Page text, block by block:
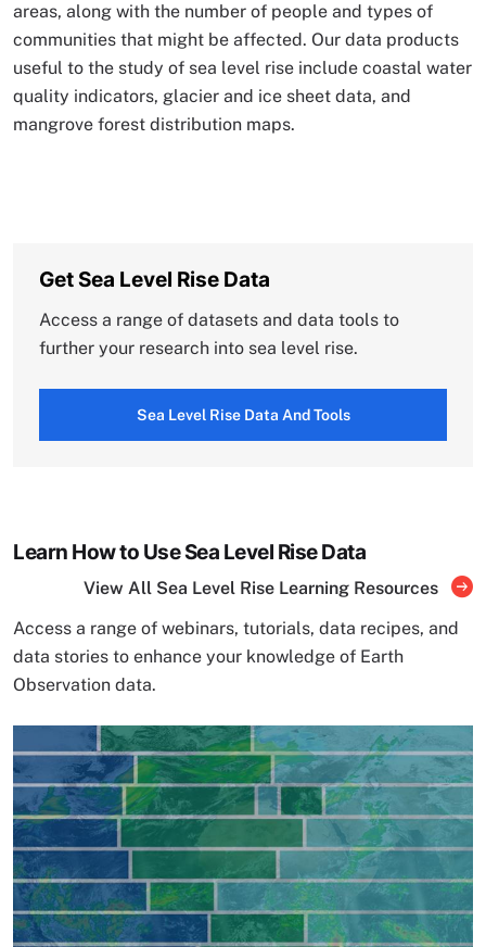
areas, along with the number of people and types of
communities that might be affected. Our data products
useful to the study of sea level rise include coastal water
quality indicators, glacier and ice sheet data, and
mangrove forest distribution maps.
Get Sea Level Rise Data
Access a range of datasets and data tools to
further your research into sea level rise.
Sea Level Rise Data And Tools
Learn How to Use Sea Level Rise Data
View All Sea Level Rise Learning Resources
Access a range of webinars, tutorials, data recipes, and
data stories to enhance your knowledge of Earth
Observation data.